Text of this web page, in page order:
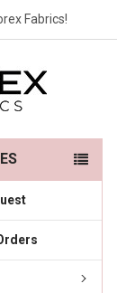
Fabrics!